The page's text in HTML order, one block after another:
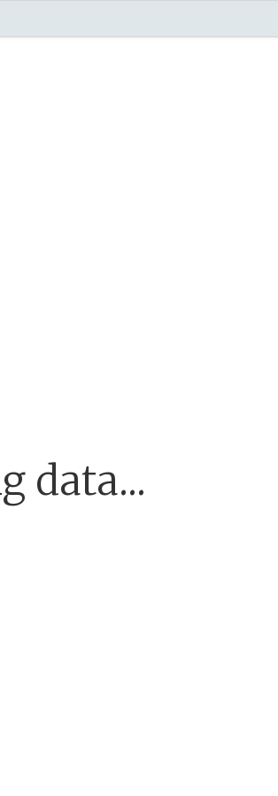
data...